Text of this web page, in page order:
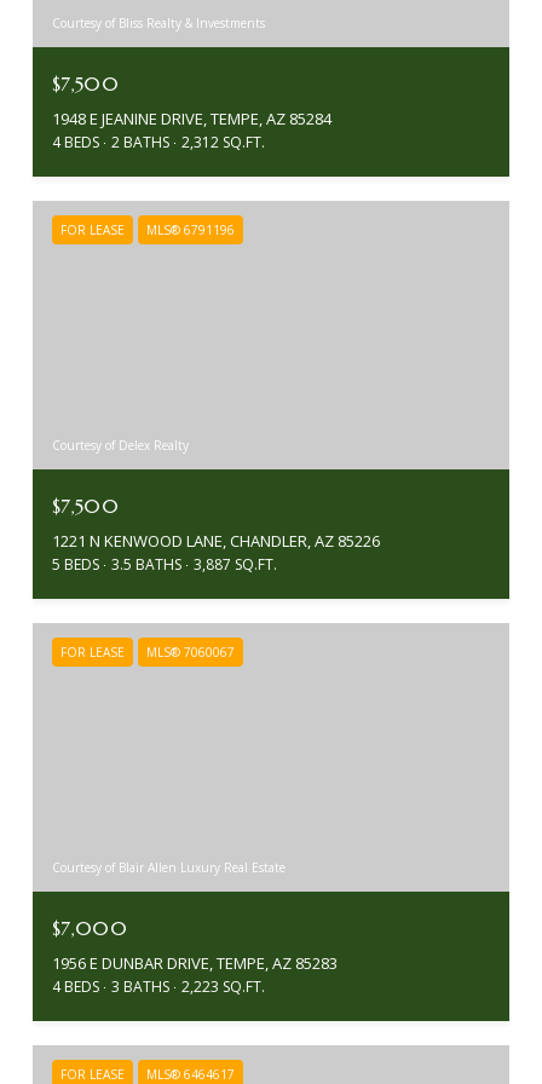
Courtesy of Bliss Realty & Investments
$7,500
1948 E JEANINE DRIVE, TEMPE, AZ 85284
4 BEDS 2 BATHS 2,312 SQ.FT.
FOR LEASE MLS® 6791196
Courtesy of Delex Realty
$7,500
1221 N KENWOOD LANE, CHANDLER, AZ 85226
5 BEDS 3.5 BATHS 3,887 SQ.FT.
FOR LEASE MLS® 7060067
Courtesy of Blair Allen Luxury Real Estate
$7,000
1956 E DUNBAR DRIVE, TEMPE, AZ 85283
4 BEDS 3 BATHS 2,223 SQ.FT.
FOR LEASE MLS® 6464617